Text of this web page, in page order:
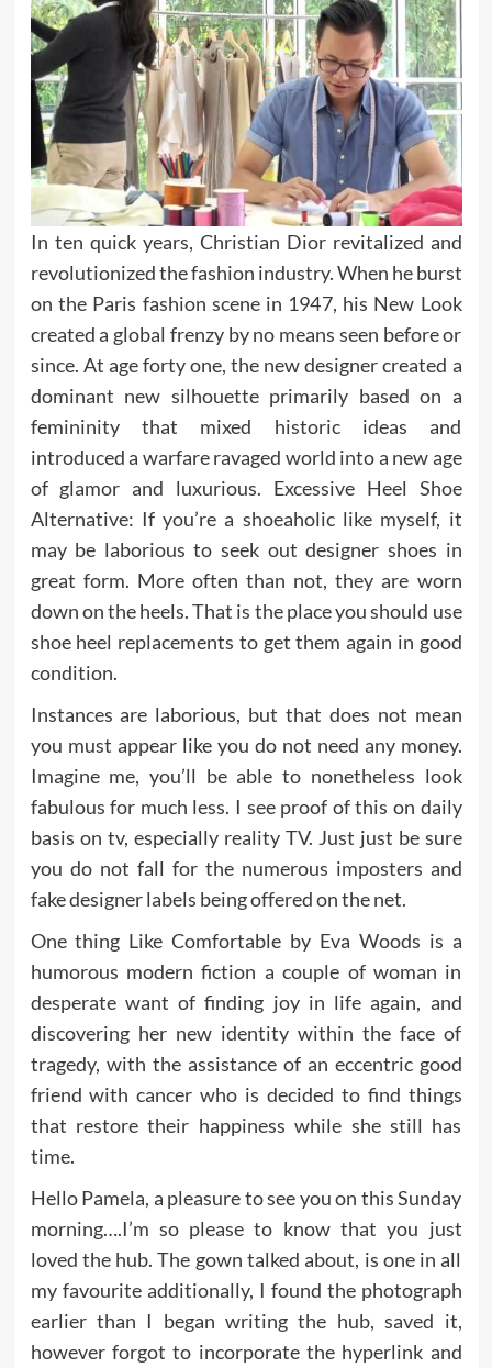
In ten quick years, Christian Dior revitalized and
revolutionized the fashion industry. When he burst
on the Paris fashion scene in 1947, his New Look
created a global frenzy by no means seen before or
since. At age forty one, the new designer created a
dominant new silhouette primarily based on a
femininity that mixed historic ideas and
introduced a warfare ravaged world into a new age
of glamor and luxurious. Excessive Heel Shoe
Alternative: If you’re a shoeaholic like myself, it
may be laborious to seek out designer shoes in
great form. More often than not, they are worn
down on the heels. That is the place you should use
shoe heel replacements to get them again in good
condition.
Instances are laborious, but that does not mean
you must appear like you do not need any money.
Imagine me, you’ll be able to nonetheless look
fabulous for much less. I see proof of this on daily
basis on tv, especially reality TV. Just just be sure
you do not fall for the numerous imposters and
fake designer labels being offered on the net.
One thing Like Comfortable by Eva Woods is a
humorous modern fiction a couple of woman in
desperate want of finding joy in life again, and
discovering her new identity within the face of
tragedy, with the assistance of an eccentric good
friend with cancer who is decided to find things
that restore their happiness while she still has
time.
Hello Pamela, a pleasure to see you on this Sunday
morning….I’m so please to know that you just
loved the hub. The gown talked about, is one in all
my favourite additionally, I found the photograph
earlier than I began writing the hub, saved it,
however forgot to incorporate the hyperlink and